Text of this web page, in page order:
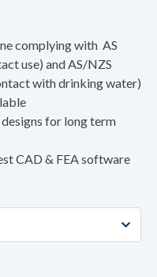
complying with AS
use) and AS/NZS
with drinking water)
for long term
CAD & FEA software